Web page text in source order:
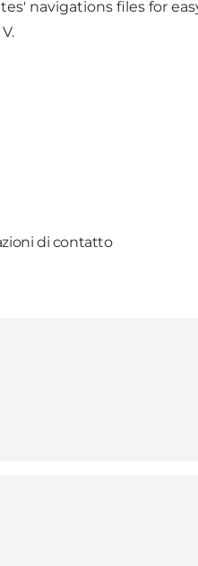
navigations files for
di contatto